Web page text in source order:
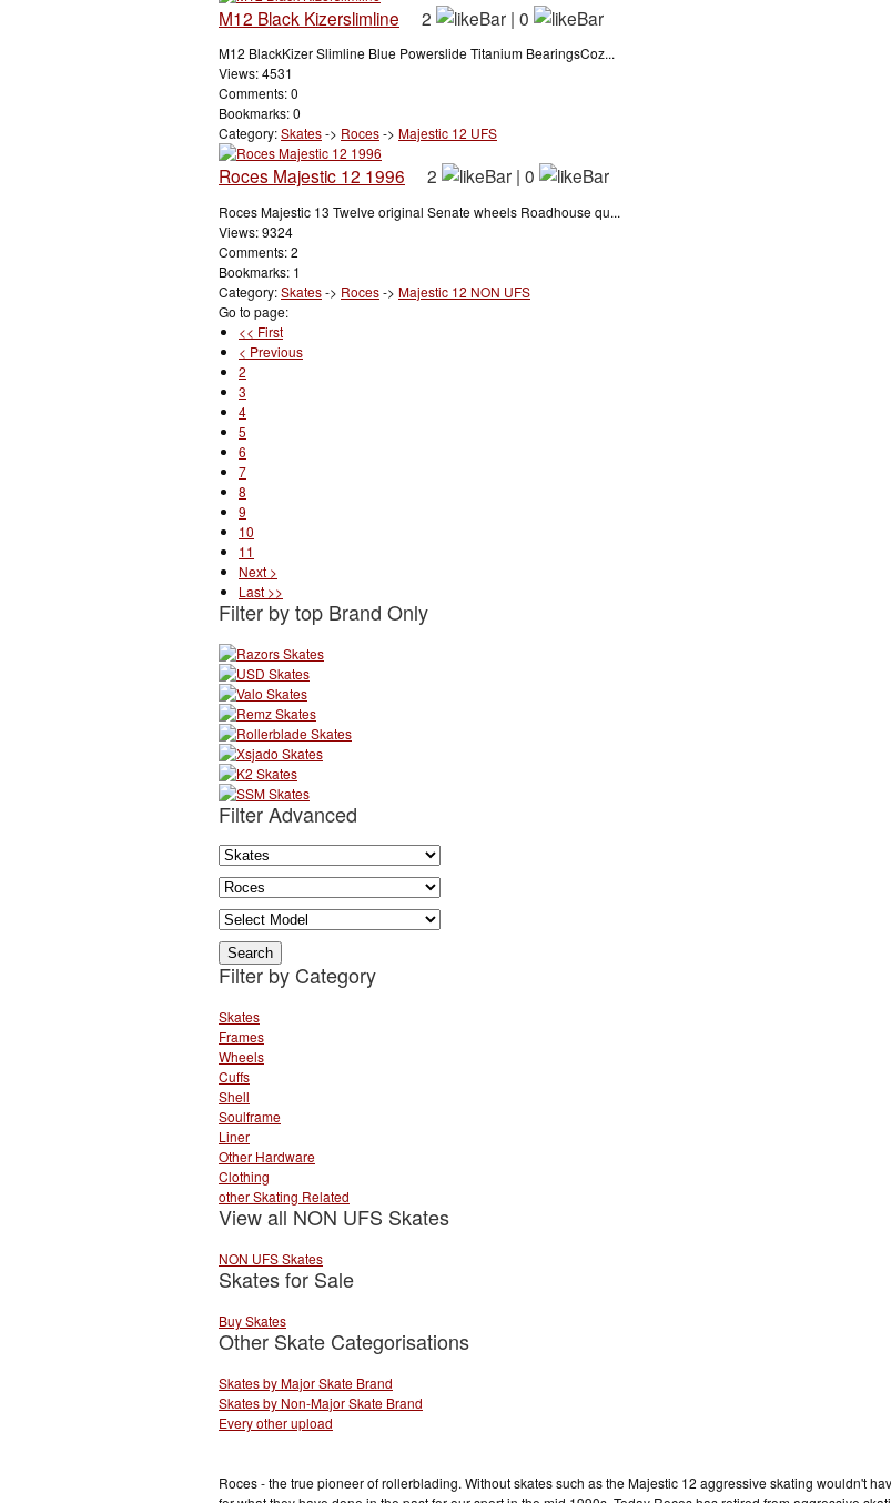
M12 Black Kizerslimline 2 | 0
M12 BlackKizer Slimline Blue Powerslide Titanium BearingsCoz...
Views: 4531
Comments: 0
Bookmarks: 0
Category:Skates-> Roces-> Majestic 12 UFS
Roces Majestic 12 1996 2 | 0
Roces Majestic 13 Twelve original Senate wheels Roadhouse qu...
Views: 9324
Comments: 2
Bookmarks: 1
Category:Skates-> Roces-> Majestic 12 NON UFS
Go to page:
<< First
< Previous
2
3
4
5
6
7
8
9
10
11
Next >
Last >>
Filter by top Brand Only
Filter Advanced
Filter by Category
Skates
Frames
Wheels
Cuffs
Shell
Soulframe
Liner
Other Hardware
Clothing
other Skating Related
View all NON UFS Skates
NON UFS Skates
Skates for Sale
Buy Skates
Other Skate Categorisations
Skates by Major Skate Brand
Skates by Non-Major Skate Brand
Every other upload
Roces - the true pioneer of rollerblading. Without skates such as the Majestic 12 aggressive skating wouldn't